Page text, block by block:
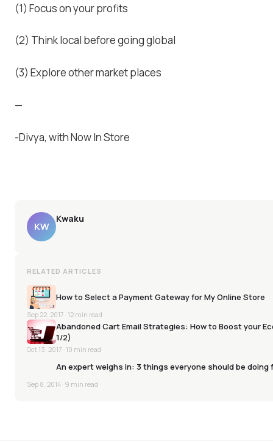
(1) Focus on your profits
(2) Think local before going global
(3) Explore other market places
—
-Divya, with Now In Store
KW
Kwaku
RELATED ARTICLES
How to Select a Payment Gateway for My Online Store
Sep 22, 2017 · 12 min read
Abandoned Cart Email Strategies: How to Boost your
1/2)
Oct 13, 2017 · 10 min read
An expert weighs in: 3 things everyone should be
Sep 8, 2014 · 9 min read